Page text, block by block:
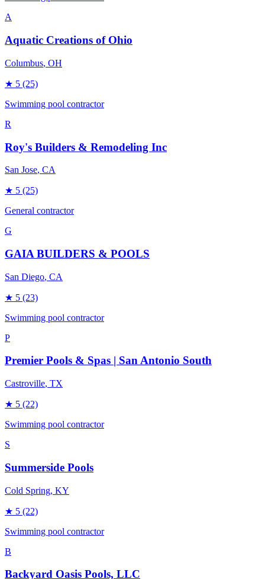
A
Aquatic Creations of Ohio
Columbus, OH
★ 5 (25)
Swimming pool contractor
R
Roy's Builders & Remodeling Inc
San Jose, CA
★ 5 (25)
General contractor
G
GAIA BUILDERS & POOLS
San Diego, CA
★ 5 (23)
Swimming pool contractor
P
Premier Pools & Spas | San Antonio South
Castroville, TX
★ 5 (22)
Swimming pool contractor
S
Summerside Pools
Cold Spring, KY
★ 5 (22)
Swimming pool contractor
B
Backyard Oasis Pools, LLC